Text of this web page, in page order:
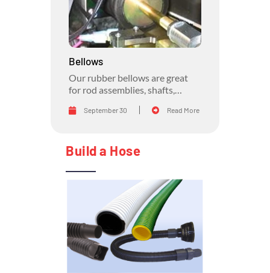
Bellows
Our rubber bellows are great
for rod assemblies, shafts,
movement, and anywhere up to
September 30 Read More
Build a Hose